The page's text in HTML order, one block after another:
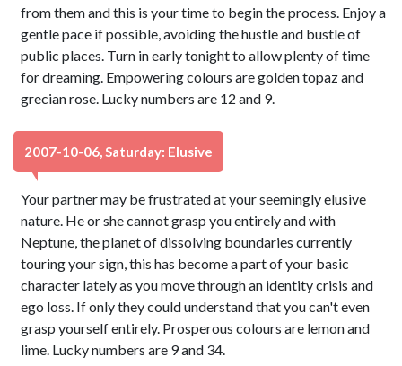
from them and this is your time to begin the process. Enjoy a
gentle pace if possible, avoiding the hustle and bustle of
public places. Turn in early tonight to allow plenty of time
for dreaming. Empowering colours are golden topaz and
grecian rose. Lucky numbers are 12 and 9.
2007-10-06, Saturday: Elusive
Your partner may be frustrated at your seemingly elusive
nature. He or she cannot grasp you entirely and with
Neptune, the planet of dissolving boundaries currently
touring your sign, this has become a part of your basic
character lately as you move through an identity crisis and
ego loss. If only they could understand that you can't even
grasp yourself entirely. Prosperous colours are lemon and
lime. Lucky numbers are 9 and 34.